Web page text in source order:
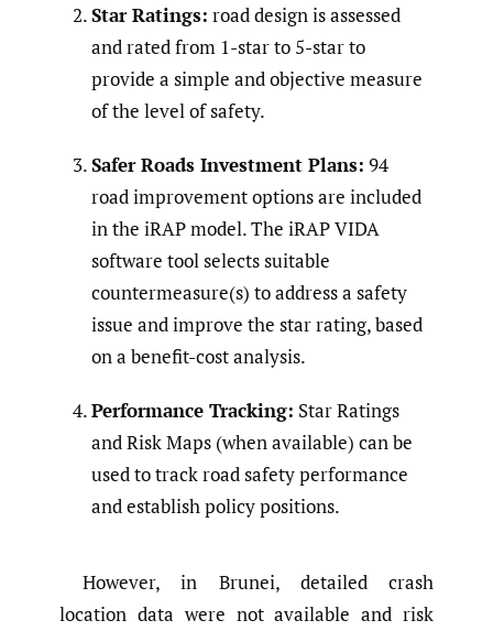
Star Ratings: road design is assessed
and rated from 1-star to 5-star to
provide a simple and objective measure
of the level of safety.
Safer Roads Investment Plans: 94
road improvement options are included
in the iRAP model. The iRAP VIDA
software tool selects suitable
countermeasure(s) to address a safety
issue and improve the star rating, based
on a benefit-cost analysis.
Performance Tracking: Star Ratings
and Risk Maps (when available) can be
used to track road safety performance
and establish policy positions.
However, in Brunei, detailed crash
location data were not available and risk